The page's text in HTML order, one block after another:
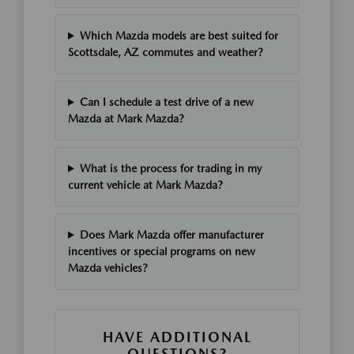
Which Mazda models are best suited for
Scottsdale, AZ commutes and weather?
Can I schedule a test drive of a new
Mazda at Mark Mazda?
What is the process for trading in my
current vehicle at Mark Mazda?
Does Mark Mazda offer manufacturer
incentives or special programs on new
Mazda vehicles?
HAVE ADDITIONAL